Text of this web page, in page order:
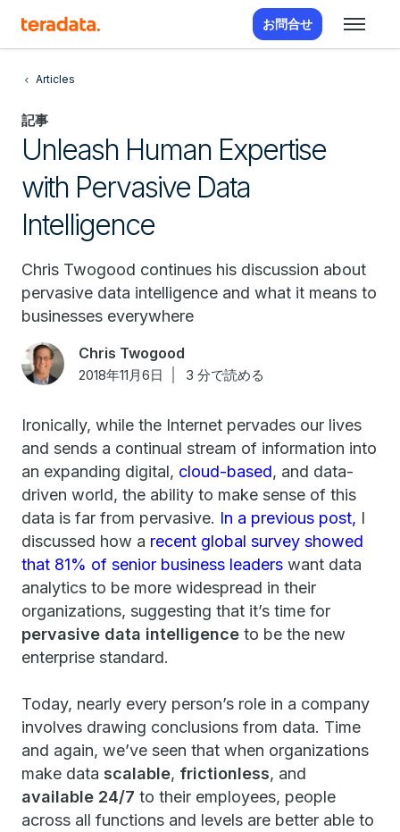
お問合せ
Articles
記事
Unleash Human Expertise
with Pervasive Data
Intelligence
Chris Twogood continues his discussion about
pervasive data intelligence and what it means to
businesses everywhere
Chris Twogood
2018年11月6日 3 分で読める
Ironically, while the Internet pervades our lives
and sends a continual stream of information into
an expanding digital, cloud-based, and data-
driven world, the ability to make sense of this
data is far from pervasive. In a previous post, I
discussed how a recent global survey showed
that 81% of senior business leaders want data
analytics to be more widespread in their
organizations, suggesting that it’s time for
pervasive data intelligence to be the new
enterprise standard.
Today, nearly every person’s role in a company
involves drawing conclusions from data. Time
and again, we’ve seen that when organizations
make data scalable, frictionless, and
available 24/7 to their employees, people
across all functions and levels are better able to